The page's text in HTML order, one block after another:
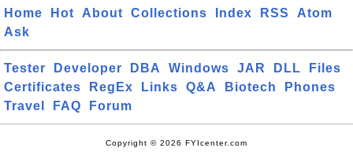
Home Hot About Collections Index RSS
Atom
Ask
Tester Developer DBA Windows JAR DLL
Files
Certificates
RegEx Links Q&A Biotech
Phones
Travel
FAQ Forum
Copyright © 2026 FYIcenter.com